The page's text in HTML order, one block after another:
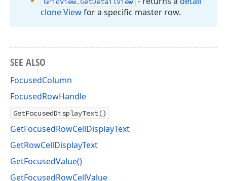
clone Viewfor a specific master row.
SEE ALSO
FocusedColumn
FocusedRowHandle
GetFocusedDisplayText()
GetFocusedRowCellDisplayText
GetRowCellDisplayText
GetFocusedValue()
GetFocusedRowCellValue